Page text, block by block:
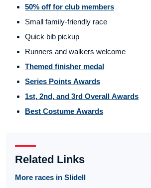
50% off for club members
Small family-friendly race
Quick bib pickup
Runners and walkers welcome
Themed finisher medal
Series Points Awards
1st, 2nd, and 3rd Overall Awards
Best Costume Awards
Related Links
More races in Slidell